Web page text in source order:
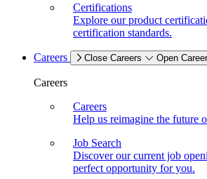
Certifications
Explore our product
certification standards.
Careers Close Careers Open
Careers
Careers
Help us reimagine the future
Job Search
Discover our current job
perfect opportunity for you.